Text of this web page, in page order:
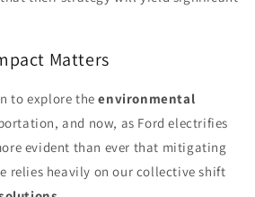
Matters
to explore theenvironmental
and now, as Ford electrifies
evident than ever that mitigating
relies heavily on our collective shift